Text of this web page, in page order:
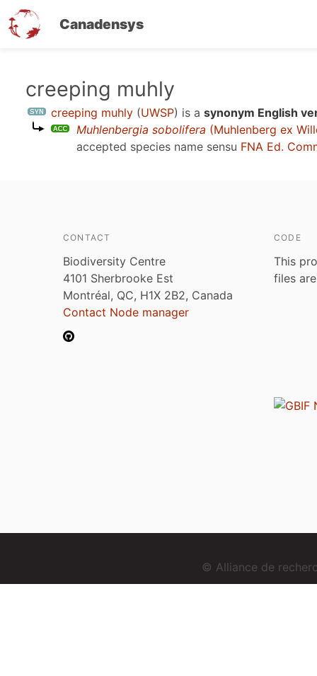
Canadensys
content
creeping muhly
creeping muhly (UWSP) is a synonym English
Muhlenbergia sobolifera (Muhlenberg ex
accepted species name sensu FNA Ed.
CONTACT
Biodiversity Centre
4101 Sherbrooke Est
Montréal, QC, H1X 2B2, Canada
Contact Node manager
CODE
This
files
© Alliance de